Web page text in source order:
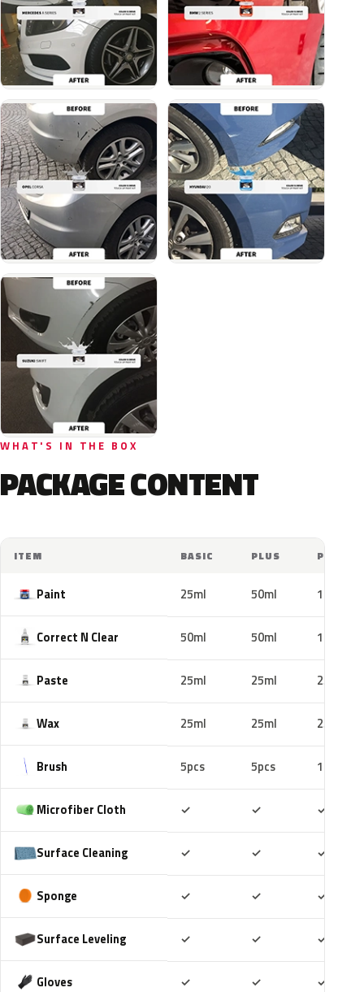
WHAT'S IN THE BOX
PACKAGE CONTENT
ITEM BASIC PLUS PRO
Paint 25ml 50ml 100ml
Correct N Clear 50ml 50ml 100ml
Paste 25ml 25ml 25ml
Wax 25ml 25ml 25ml
Brush 5pcs 5pcs 10pcs
Microfiber Cloth ✓ ✓ ✓
Surface Cleaning ✓ ✓ ✓
Sponge ✓ ✓ ✓
Surface Leveling ✓ ✓ ✓
Gloves ✓ ✓ ✓